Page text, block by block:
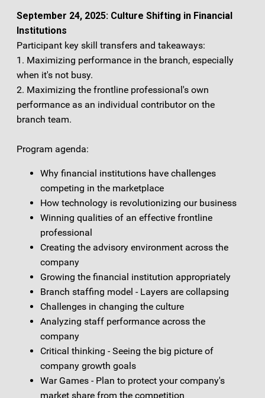
September 24, 2025: Culture Shifting in Financial
Institutions
Participant key skill transfers and takeaways:
1. Maximizing performance in the branch, especially
when it's not busy.
2. Maximizing the frontline professional's own
performance as an individual contributor on the
branch team.
Program agenda:
Why financial institutions have challenges
competing in the marketplace
How technology is revolutionizing our business
Winning qualities of an effective frontline
professional
Creating the advisory environment across the
company
Growing the financial institution appropriately
Branch staffing model - Layers are collapsing
Challenges in changing the culture
Analyzing staff performance across the
company
Critical thinking - Seeing the big picture of
company growth goals
War Games - Plan to protect your company's
market share from the competition